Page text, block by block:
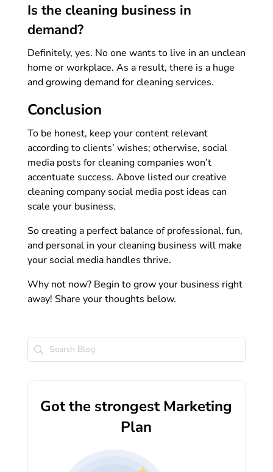
Is the cleaning business in
demand?
Definitely, yes. No one wants to live in an unclean
home or workplace. As a result, there is a huge
and growing demand for cleaning services.
Conclusion
To be honest, keep your content relevant
according to clients’ wishes; otherwise, social
media posts for cleaning companies won’t
accentuate success. Above listed our creative
cleaning company social media post ideas can
scale your business.
So creating a perfect balance of professional, fun,
and personal in your cleaning business will make
your social media handles thrive.
Why not now? Begin to grow your business right
away! Share your thoughts below.
Got the strongest Marketing
Plan